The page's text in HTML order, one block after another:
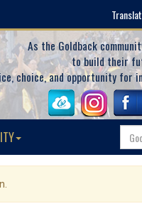
As the Goldback
to build their
choice, and opportunity for